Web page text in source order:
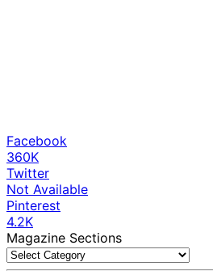
Facebook
360K
Twitter
Not Available
Pinterest
4.2K
Magazine Sections
Magazine
Sections